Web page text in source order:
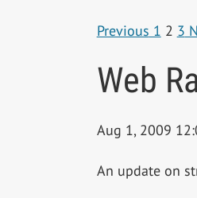
Previous 1 2 3
Web
Aug 1, 2009
An update on